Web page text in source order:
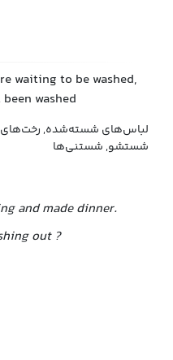
waiting to be washed,
washed
لباس‌های شسته‌شده,
شستشو, شستنی‌ها
and made dinner.
out ?